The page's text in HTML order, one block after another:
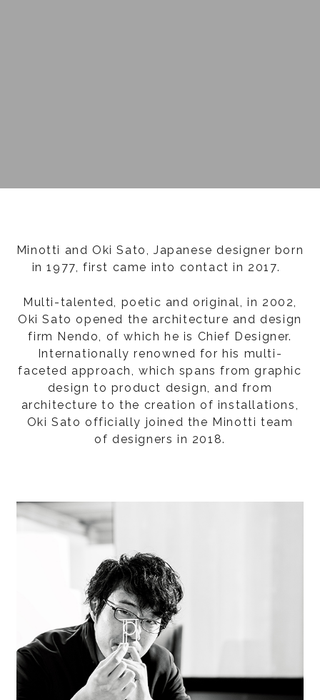
Minotti and Oki Sato, Japanese designer born
in 1977, first came into contact in 2017.
Multi-talented, poetic and original, in 2002,
Oki Sato opened the architecture and design
firm Nendo, of which he is Chief Designer.
Internationally renowned for his multi-
faceted approach, which spans from graphic
design to product design, and from
architecture to the creation of installations,
Oki Sato officially joined the Minotti team
of designers in 2018.